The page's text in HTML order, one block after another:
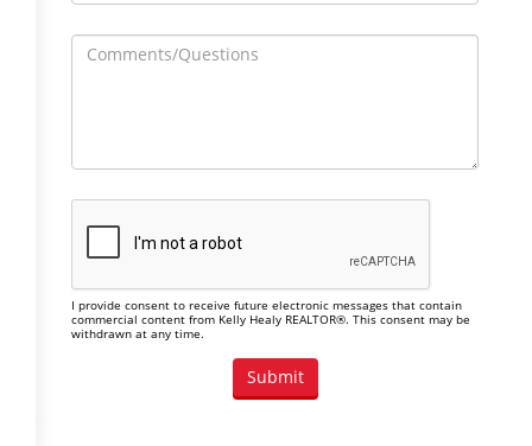
I provide consent to receive future electronic messages that contain
commercial content from Kelly Healy REALTOR®. This consent may be
withdrawn at any time.